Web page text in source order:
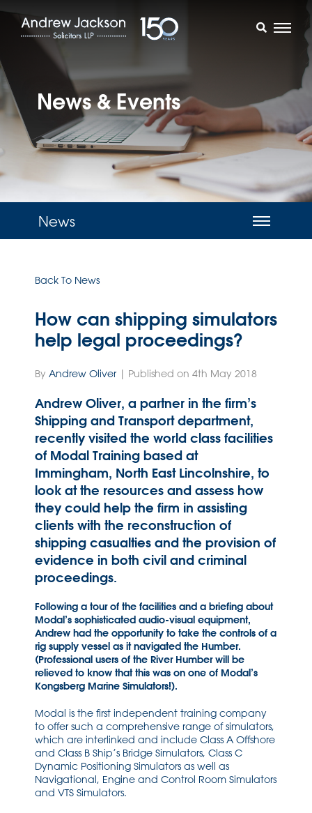
News & Events
News
Back To News
How can shipping simulators
help legal proceedings?
By Andrew Oliver | Published on 4th May 2018
Andrew Oliver, a partner in the firm’s
Shipping and Transport department,
recently visited the world class facilities
of Modal Training based at
Immingham, North East Lincolnshire, to
look at the resources and assess how
they could help the firm in assisting
clients with the reconstruction of
shipping casualties and the provision of
evidence in both civil and criminal
proceedings.
Following a tour of the facilities and a briefing about
Modal’s sophisticated audio-visual equipment,
Andrew had the opportunity to take the controls of a
rig supply vessel as it navigated the Humber.
(Professional users of the River Humber will be
relieved to know that this was on one of Modal’s
Kongsberg Marine Simulators!).
Modal is the first independent training company
to offer such a comprehensive range of simulators,
which are interlinked and include Class A Offshore
and Class B Ship’s Bridge Simulators, Class C
Dynamic Positioning Simulators as well as
Navigational, Engine and Control Room Simulators
and VTS Simulators.